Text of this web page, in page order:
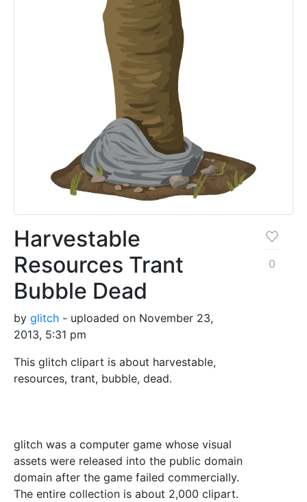
Harvestable
Resources Trant
Bubble Dead
by glitch - uploaded on November 23,
2013, 5:31 pm
This glitch clipart is about harvestable,
resources, trant, bubble, dead.
glitch was a computer game whose visual
assets were released into the public domain
domain after the game failed commercially.
The entire collection is about 2,000 clipart.
0